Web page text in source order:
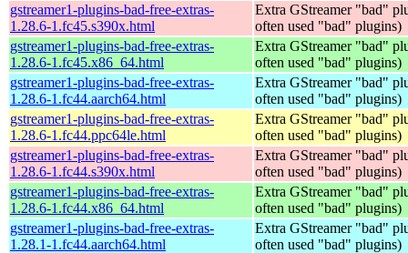
gstreamer1-plugins-bad-free-extras-
1.28.6-1.fc45.s390x.html
Extra GStreamer "bad"
often used "bad" plugins)
gstreamer1-plugins-bad-free-extras-
1.28.6-1.fc45.x86_64.html
Extra GStreamer "bad"
often used "bad" plugins)
gstreamer1-plugins-bad-free-extras-
1.28.6-1.fc44.aarch64.html
Extra GStreamer "bad"
often used "bad" plugins)
gstreamer1-plugins-bad-free-extras-
1.28.6-1.fc44.ppc64le.html
Extra GStreamer "bad"
often used "bad" plugins)
gstreamer1-plugins-bad-free-extras-
1.28.6-1.fc44.s390x.html
Extra GStreamer "bad"
often used "bad" plugins)
gstreamer1-plugins-bad-free-extras-
1.28.6-1.fc44.x86_64.html
Extra GStreamer "bad"
often used "bad" plugins)
gstreamer1-plugins-bad-free-extras-
1.28.1-1.fc44.aarch64.html
Extra GStreamer "bad"
often used "bad" plugins)